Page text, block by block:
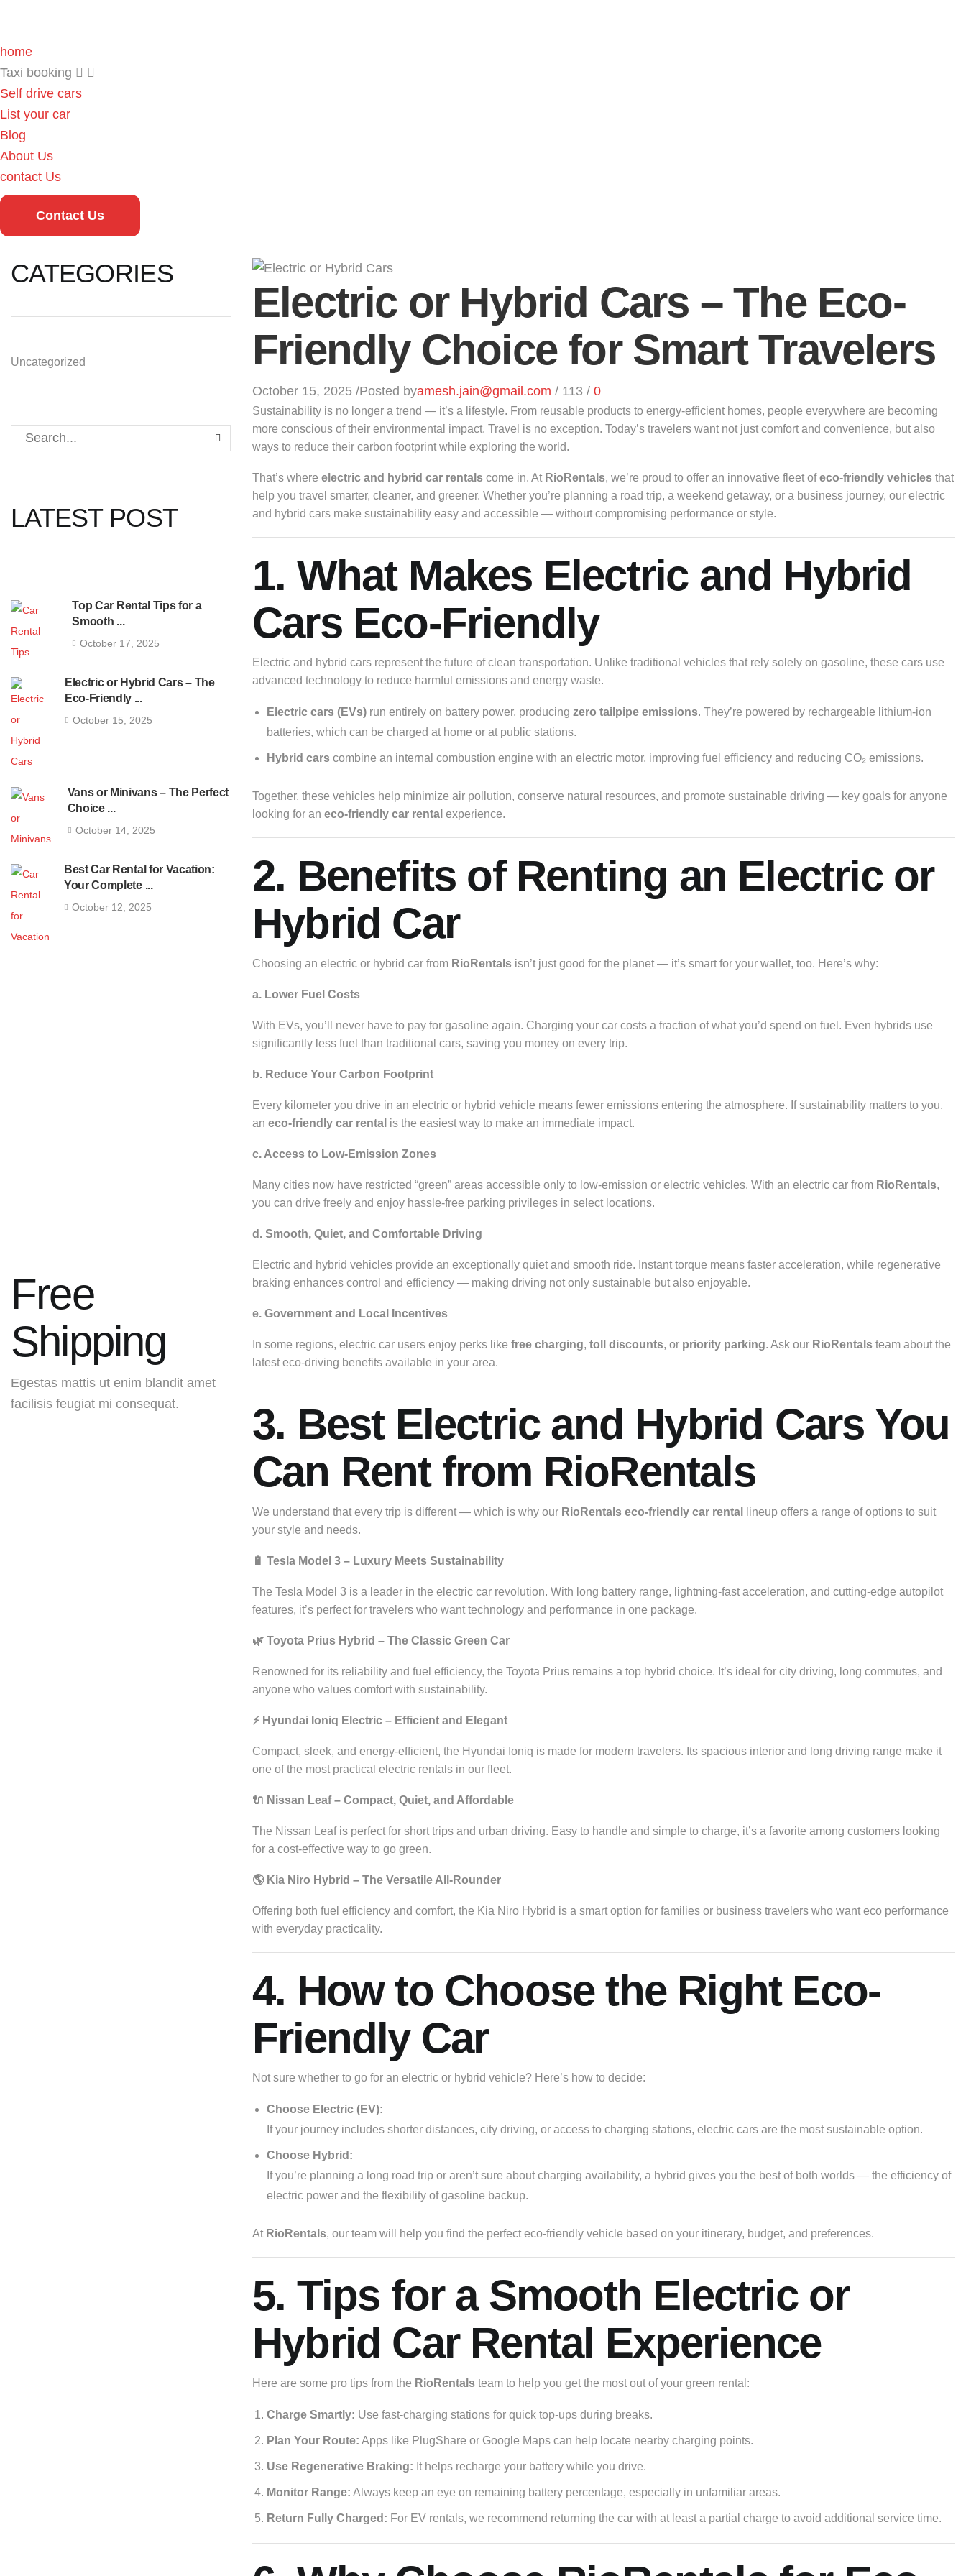
home
Taxi booking
Self drive cars
List your car
Blog
About Us
contact Us
Contact Us
Electric or Hybrid Cars – The Eco-
Friendly Choice for Smart Travelers
October 15, 2025 /Posted byamesh.jain@gmail.com / 113 / 0
Sustainability is no longer a trend — it’s a lifestyle. From reusable products to energy-efficient homes, people everywhere are becoming
more conscious of their environmental impact. Travel is no exception. Today’s travelers want not just comfort and convenience, but also
ways to reduce their carbon footprint while exploring the world.
That’s where electric and hybrid car rentals come in. At RioRentals, we’re proud to offer an innovative fleet ofeco-friendly vehicles that
help you travel smarter, cleaner, and greener. Whether you’re planning a road trip, a weekend getaway, or a business journey, our electric
and hybrid cars make sustainability easy and accessible — without compromising performance or style.
1. What Makes Electric and Hybrid
Cars Eco-Friendly
Electric and hybrid cars represent the future of clean transportation. Unlike traditional vehicles that rely solely on gasoline, these cars use
advanced technology to reduce harmful emissions and energy waste.
Electric cars (EVs) run entirely on battery power, producing zero tailpipe emissions. They’re powered by rechargeable lithium-ion
batteries, which can be charged at home or at public stations.
Hybrid cars combine an internal combustion engine with an electric motor, improving fuel efficiency and reducing CO₂ emissions.
Together, these vehicles help minimize air pollution, conserve natural resources, and promote sustainable driving — key goals for anyone
looking for an eco-friendly car rental experience.
2. Benefits of Renting an Electric or
Hybrid Car
Choosing an electric or hybrid car from RioRentals isn’t just good for the planet — it’s smart for your wallet, too. Here’s why:
a. Lower Fuel Costs
With EVs, you’ll never have to pay for gasoline again. Charging your car costs a fraction of what you’d spend on fuel. Even hybrids use
significantly less fuel than traditional cars, saving you money on every trip.
b. Reduce Your Carbon Footprint
Every kilometer you drive in an electric or hybrid vehicle means fewer emissions entering the atmosphere. If sustainability matters to you,
an eco-friendly car rental is the easiest way to make an immediate impact.
c. Access to Low-Emission Zones
Many cities now have restricted “green” areas accessible only to low-emission or electric vehicles. With an electric car from RioRentals,
you can drive freely and enjoy hassle-free parking privileges in select locations.
d. Smooth, Quiet, and Comfortable Driving
Electric and hybrid vehicles provide an exceptionally quiet and smooth ride. Instant torque means faster acceleration, while regenerative
braking enhances control and efficiency — making driving not only sustainable but also enjoyable.
e. Government and Local Incentives
In some regions, electric car users enjoy perks like free charging, toll discounts, or priority parking. Ask our RioRentals team about the
latest eco-driving benefits available in your area.
3. Best Electric and Hybrid Cars You
Can Rent from RioRentals
We understand that every trip is different — which is why our RioRentals eco-friendly car rental
lineup offers a range of options to suit
your style and needs.
🔋 Tesla Model 3 – Luxury Meets Sustainability
The Tesla Model 3 is a leader in the electric car revolution. With long battery range, lightning-fast acceleration, and cutting-edge autopilot
features, it’s perfect for travelers who want technology and performance in one package.
🌿 Toyota Prius Hybrid – The Classic Green Car
Renowned for its reliability and fuel efficiency, the Toyota Prius remains a top hybrid choice. It’s ideal for city driving, long commutes, and
anyone who values comfort with sustainability.
⚡ Hyundai Ioniq Electric – Efficient and Elegant
Compact, sleek, and energy-efficient, the Hyundai Ioniq is made for modern travelers. Its spacious interior and long driving range make it
one of the most practical electric rentals in our fleet.
🔌 Nissan Leaf – Compact, Quiet, and Affordable
The Nissan Leaf is perfect for short trips and urban driving. Easy to handle and simple to charge, it’s a favorite among customers looking
for a cost-effective way to go green.
🌎 Kia Niro Hybrid – The Versatile All-Rounder
Offering both fuel efficiency and comfort, the Kia Niro Hybrid is a smart option for families or business travelers who want eco performance
with everyday practicality.
4. How to Choose the Right Eco-
Friendly Car
Not sure whether to go for an electric or hybrid vehicle? Here’s how to decide:
Choose Electric (EV):
If your journey includes shorter distances, city driving, or access to charging stations, electric cars are the most sustainable option.
Choose Hybrid:
If you’re planning a long road trip or aren’t sure about charging availability, a hybrid gives you the best of both worlds — the efficiency of
electric power and the flexibility of gasoline backup.
At RioRentals, our team will help you find the perfect eco-friendly vehicle based on your itinerary, budget, and preferences.
5. Tips for a Smooth Electric or
Hybrid Car Rental Experience
Here are some pro tips from the RioRentals team to help you get the most out of your green rental:
Charge Smartly: Use fast-charging stations for quick top-ups during breaks.
Plan Your Route: Apps like PlugShare or Google Maps can help locate nearby charging points.
Use Regenerative Braking: It helps recharge your battery while you drive.
Monitor Range: Always keep an eye on remaining battery percentage, especially in unfamiliar areas.
Return Fully Charged: For EV rentals, we recommend returning the car with at least a partial charge to avoid additional service time.
CATEGORIES
Uncategorized
LATEST POST
Top Car Rental Tips for a
Smooth ...
October 17, 2025
Electric or Hybrid Cars – The
Eco-Friendly ...
October 15, 2025
Vans or Minivans – The Perfect
Choice ...
October 14, 2025
Best Car Rental for Vacation:
Your Complete ...
October 12, 2025
Free
Shipping
Egestas mattis ut enim blandit amet
facilisis feugiat mi consequat.